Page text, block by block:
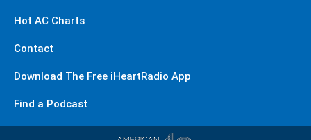
Hot AC Charts
Contact
Download The Free iHeartRadio App
Find a Podcast